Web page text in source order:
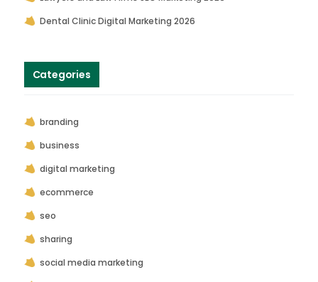
Dental Clinic Digital Marketing 2026
Categories
branding
business
digital marketing
ecommerce
seo
sharing
social media marketing